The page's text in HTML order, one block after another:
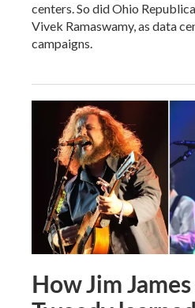
centers. So did Ohio
Vivek Ramaswamy, as data
campaigns.
How Jim